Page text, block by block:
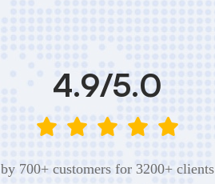
4.9/5.0
by 700+ customers for 3200+ clients